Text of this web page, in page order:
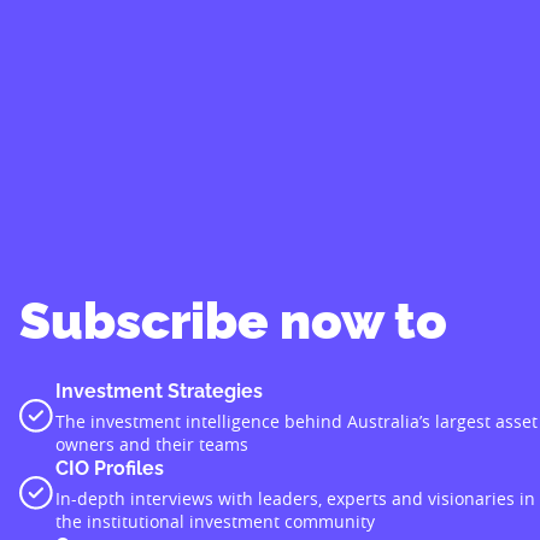
Subscribe now to
Investment Strategies
The investment intelligence behind Australia’s largest asset
owners and their teams
CIO Profiles
In-depth interviews with leaders, experts and visionaries in
the institutional investment community